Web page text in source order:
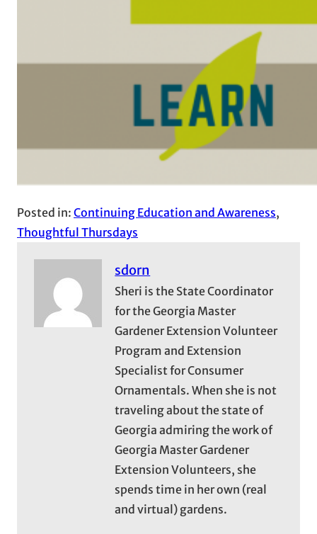
Posted in: Continuing Education and Awareness
Thoughtful Thursdays
sdorn
Sheri is the State Coordinator
for the Georgia Master
Gardener Extension Volunteer
Program and Extension
Specialist for Consumer
Ornamentals. When she is not
traveling about the state of
Georgia admiring the work of
Georgia Master Gardener
Extension Volunteers, she
spends time in her own (real
and virtual) gardens.